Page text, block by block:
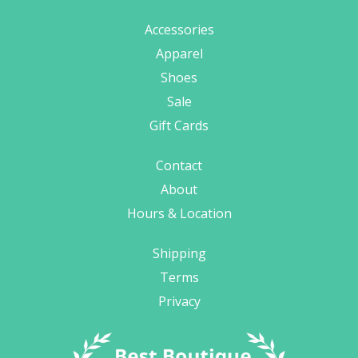
Accessories
Apparel
Shoes
Sale
Gift Cards
Contact
About
Hours & Location
Shipping
Terms
Privacy